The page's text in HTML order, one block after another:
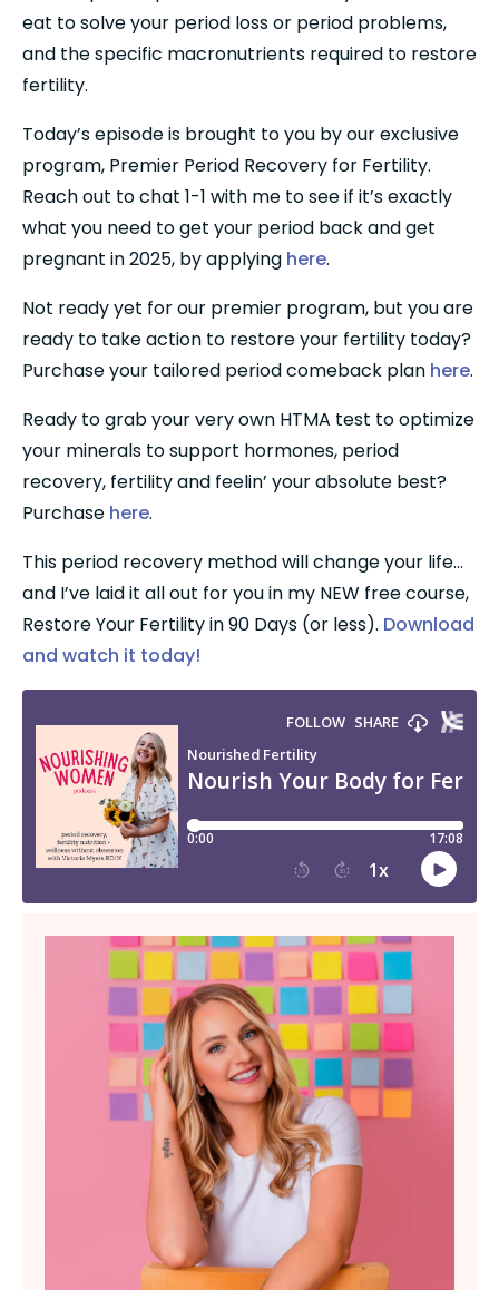
eat to solve your period loss or period problems,
and the specific macronutrients required to restore
fertility.
Today’s episode is brought to you by our exclusive
program, Premier Period Recovery for Fertility.
Reach out to chat 1-1 with me to see if it’s exactly
what you need to get your period back and get
pregnant in 2025, by applying here.
Not ready yet for our premier program, but you are
ready to take action to restore your fertility today?
Purchase your tailored period comeback plan here.
Ready to grab your very own HTMA test to optimize
your minerals to support hormones, period
recovery, fertility and feelin’ your absolute best?
Purchase here.
This period recovery method will change your life…
and I’ve laid it all out for you in my NEW free course,
Restore Your Fertility in 90 Days (or less). Download
and watch it today!